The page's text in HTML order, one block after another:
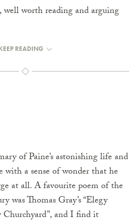
worth reading and arguing
READING
of Paine’s astonishing life and
with a sense of wonder that he
at all. A favourite poem of the
was Thomas Gray’s “Elegy
and I find it